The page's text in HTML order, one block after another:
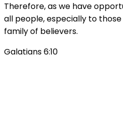
Therefore, as we have
all people, especially to
family of believers.
Galatians 6:10